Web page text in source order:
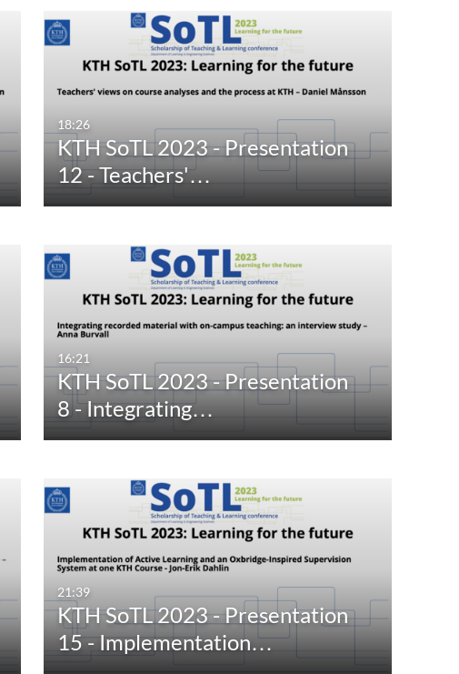
18:26
KTH SoTL 2023 - Presentation
12 - Teachers'…
16:21
KTH SoTL 2023 - Presentation
8 - Integrating…
21:39
KTH SoTL 2023 - Presentation
15 - Implementation…